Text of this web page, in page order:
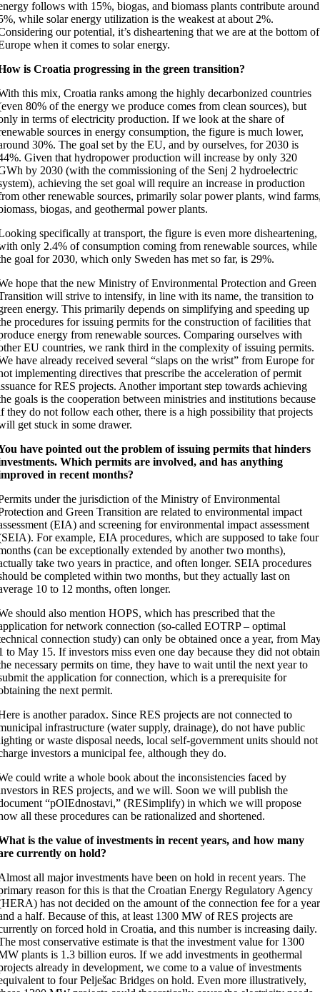
follows with 15%, biogas, and biomass plants contribute around
while solar energy utilization is the weakest at about 2%.
our potential, it’s disheartening that we are at the bottom of
when it comes to solar energy.
is Croatia progressing in the green transition?
this mix, Croatia ranks among the highly decarbonized countries
80% of the energy we produce comes from clean sources), but
in terms of electricity production. If we look at the share of
sources in energy consumption, the figure is much lower,
30%. The goal set by the EU, and by ourselves, for 2030 is
Given that hydropower production will increase by only 320
by 2030 (with the commissioning of the Senj 2 hydroelectric
achieving the set goal will require an increase in production
other renewable sources, primarily solar power plants, wind
biogas, and geothermal power plants.
specifically at transport, the figure is even more disheartening,
only 2.4% of consumption coming from renewable sources, while
goal for 2030, which only Sweden has met so far, is 29%.
hope that the new Ministry of Environmental Protection and Green
will strive to intensify, in line with its name, the transition to
energy. This primarily depends on simplifying and speeding up
procedures for issuing permits for the construction of facilities that
energy from renewable sources. Comparing ourselves with
EU countries, we rank third in the complexity of issuing permits.
have already received several “slaps on the wrist” from Europe for
implementing directives that prescribe the acceleration of permit
for RES projects. Another important step towards achieving
goals is the cooperation between ministries and institutions because
they do not follow each other, there is a high possibility that projects
get stuck in some drawer.
have pointed out the problem of issuing permits that hinders
Which permits are involved, and has anything
in recent months?
under the jurisdiction of the Ministry of Environmental
and Green Transition are related to environmental impact
(EIA) and screening for environmental impact assessment
For example, EIA procedures, which are supposed to take four
(can be exceptionally extended by another two months),
take two years in practice, and often longer. SEIA procedures
be completed within two months, but they actually last on
10 to 12 months, often longer.
should also mention HOPS, which has prescribed that the
for network connection (so-called EOTRP – optimal
connection study) can only be obtained once a year, from
to May 15. If investors miss even one day because they did not obtain
necessary permits on time, they have to wait until the next year to
the application for connection, which is a prerequisite for
the next permit.
is another paradox. Since RES projects are not connected to
infrastructure (water supply, drainage), do not have public
or waste disposal needs, local self-government units should not
investors a municipal fee, although they do.
could write a whole book about the inconsistencies faced by
in RES projects, and we will. Soon we will publish the
“pOIEdnostavi,” (RESimplify) in which we will propose
all these procedures can be rationalized and shortened.
is the value of investments in recent years, and how many
currently on hold?
all major investments have been on hold in recent years. The
reason for this is that the Croatian Energy Regulatory Agency
has not decided on the amount of the connection fee for a year
a half. Because of this, at least 1300 MW of RES projects are
on forced hold in Croatia, and this number is increasing daily.
most conservative estimate is that the investment value for 1300
plants is 1.3 billion euros. If we add investments in geothermal
already in development, we come to a value of investments
to four Pelješac Bridges on hold. Even more illustratively,